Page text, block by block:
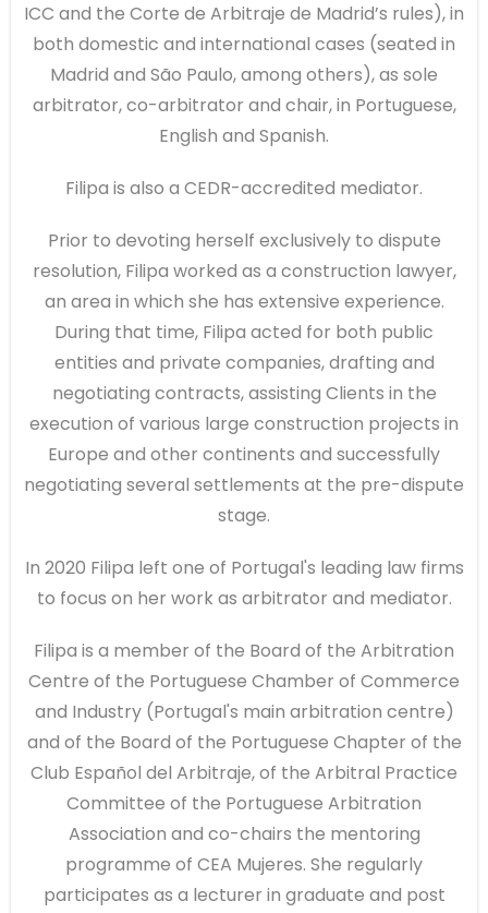
ICC and the Corte de Arbitraje de Madrid’s rules), in
both domestic and international cases (seated in
Madrid and São Paulo, among others), as sole
arbitrator, co-arbitrator and chair, in Portuguese,
English and Spanish.
Filipa is also a CEDR-accredited mediator.
Prior to devoting herself exclusively to dispute
resolution, Filipa worked as a construction lawyer,
an area in which she has extensive experience.
During that time, Filipa acted for both public
entities and private companies, drafting and
negotiating contracts, assisting Clients in the
execution of various large construction projects in
Europe and other continents and successfully
negotiating several settlements at the pre-dispute
stage.
In 2020 Filipa left one of Portugal's leading law firms
to focus on her work as arbitrator and mediator.
Filipa is a member of the Board of the Arbitration
Centre of the Portuguese Chamber of Commerce
and Industry (Portugal's main arbitration centre)
and of the Board of the Portuguese Chapter of the
Club Español del Arbitraje, of the Arbitral Practice
Committee of the Portuguese Arbitration
Association and co-chairs the mentoring
programme of CEA Mujeres. She regularly
participates as a lecturer in graduate and post